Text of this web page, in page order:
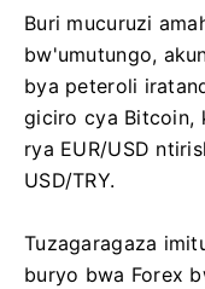
Buri mucuruzi
bw'umutungo,
bya peteroli
giciro cya Bitcoin,
rya EUR/USD
USD/TRY.
Tuzagaragaza
buryo bwa Forex